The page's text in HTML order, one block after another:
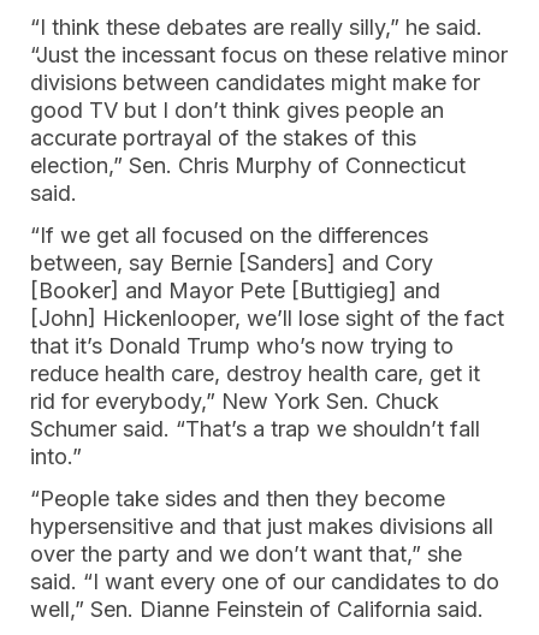
“I think these debates are really silly,” he said.
“Just the incessant focus on these relative minor
divisions between candidates might make for
good TV but I don’t think gives people an
accurate portrayal of the stakes of this
election,” Sen. Chris Murphy of Connecticut
said.
“If we get all focused on the differences
between, say Bernie [Sanders] and Cory
[Booker] and Mayor Pete [Buttigieg] and
[John] Hickenlooper, we’ll lose sight of the fact
that it’s Donald Trump who’s now trying to
reduce health care, destroy health care, get it
rid for everybody,” New York Sen. Chuck
Schumer said. “That’s a trap we shouldn’t fall
into.”
“People take sides and then they become
hypersensitive and that just makes divisions all
over the party and we don’t want that,” she
said. “I want every one of our candidates to do
well,” Sen. Dianne Feinstein of California said.